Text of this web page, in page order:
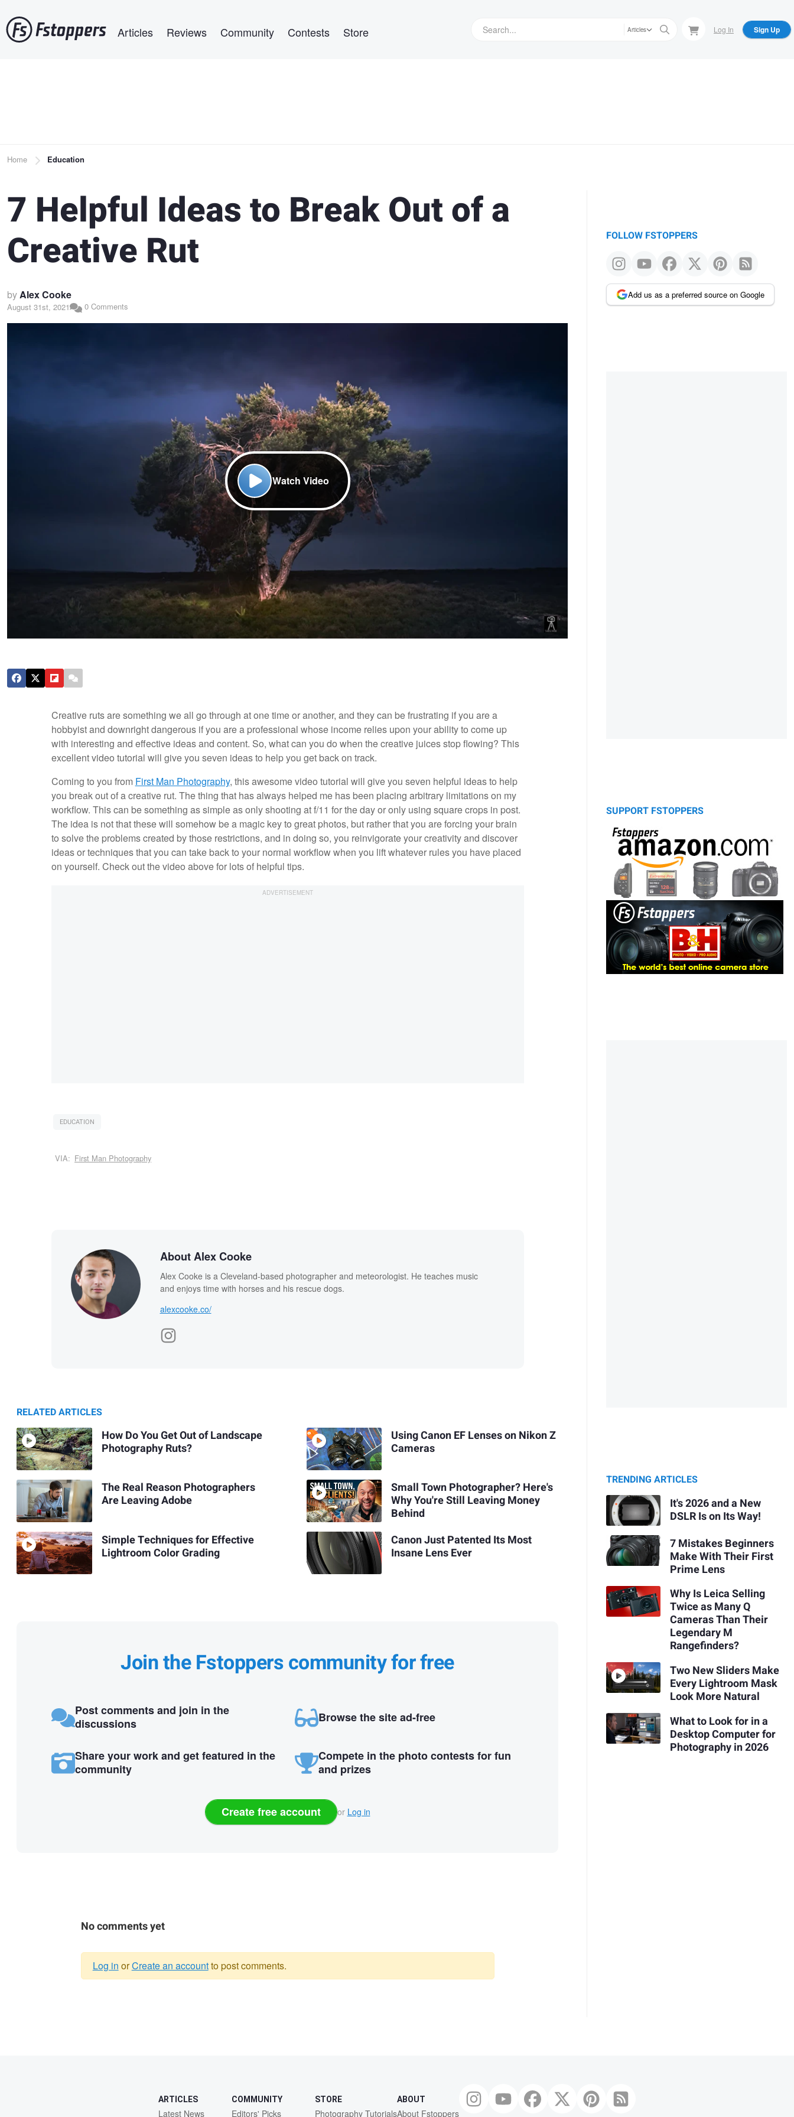
to
main
Articles Reviews Community Contests Store Articles Log In Sign Up
Breadcrumb
Home Education
7 Helpful Ideas to Break Out of a
Creative Rut
byAlex Cooke
August 31st, 2021 0 Comments
Watch Video
Creative ruts are something we all go through at one time or another, and they can be frustrating if you are a
hobbyist and downright dangerous if you are a professional whose income relies upon your ability to come up
with interesting and effective ideas and content. So, what can you do when the creative juices stop flowing? This
excellent video tutorial will give you seven ideas to help you get back on track.
Coming to you from First Man Photography, this awesome video tutorial will give you seven helpful ideas to help
you break out of a creative rut. The thing that has always helped me has been placing arbitrary limitations on my
workflow. This can be something as simple as only shooting at f/11 for the day or only using square crops in post.
The idea is not that these will somehow be a magic key to great photos, but rather that you are forcing your brain
to solve the problems created by those restrictions, and in doing so, you reinvigorate your creativity and discover
ideas or techniques that you can take back to your normal workflow when you lift whatever rules you have placed
on yourself. Check out the video above for lots of helpful tips.
EDUCATION
VIA: First Man Photography
About Alex Cooke
Alex Cooke is a Cleveland-based photographer and meteorologist. He teaches music
and enjoys time with horses and his rescue dogs.
alexcooke.co/
RELATED ARTICLES
How Do You Get Out of Landscape
Photography Ruts?
The Real Reason Photographers
Are Leaving Adobe
Simple Techniques for Effective
Lightroom Color Grading
Using Canon EF Lenses on Nikon Z
Cameras
Small Town Photographer? Here's
Why You're Still Leaving Money
Behind
Canon Just Patented Its Most
Insane Lens Ever
Join the Fstoppers community for free
Post comments and join in the
discussions
Browse the site ad-free
Share your work and get featured in the
community
Compete in the photo contests for fun
and prizes
Create free account or Log in
No comments yet
Log in orCreate an accountto post comments.
FOLLOW FSTOPPERS
Add us as a preferred source on Google
SUPPORT FSTOPPERS
TRENDING ARTICLES
It's 2026 and a New
DSLR Is on Its Way!
7 Mistakes Beginners
Make With Their First
Prime Lens
Why Is Leica Selling
Twice as Many Q
Cameras Than Their
Legendary M
Rangefinders?
Two New Sliders Make
Every Lightroom Mask
Look More Natural
What to Look for in a
Desktop Computer for
Photography in 2026
ARTICLES
Latest News
COMMUNITY
Editors' Picks
STORE
Photography Tutorials
ABOUT
About Fstoppers